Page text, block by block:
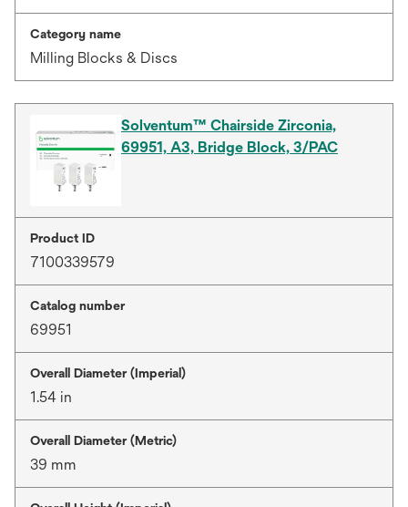
Category name
Milling Blocks & Discs
Solventum™ Chairside Zirconia,
69951, A3, Bridge Block, 3/PAC
Product ID
7100339579
Catalog number
69951
Overall Diameter (Imperial)
1.54 in
Overall Diameter (Metric)
39 mm